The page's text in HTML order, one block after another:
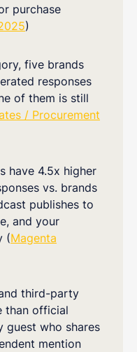
purchase
)
five brands
responses
of them is still
/ Procurement
have 4.5x higher
vs. brands
publishes to
and your
(Magenta
third-party
than official
guest who shares
mention